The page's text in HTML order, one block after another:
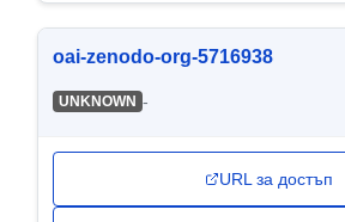
oai-zenodo-org-5716938
UNKNOWN -
URL за достъп